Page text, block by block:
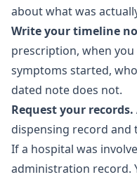
about what was
Write your timeline
prescription, when
symptoms started,
dated note does not.
Request your records.
dispensing record
If a hospital was
administration record.